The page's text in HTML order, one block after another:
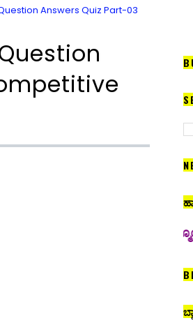
Answers Quiz Part-03
ಆದ್ದರಿಂದ ನಮ್ಮೊಂದಿಗೆ ನಿರಂತರ